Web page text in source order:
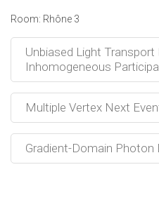
Room: Rhône 3
Unbiased Light
Inhomogeneous
Multiple Vertex Next
Gradient-Domain